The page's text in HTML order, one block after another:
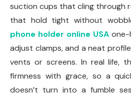
suction cups that cling through
that hold tight without
phone holder online USA one-
adjust clamps, and a neat
vents or screens. In real life,
firmness with grace, so a
doesn’t turn into a fumble